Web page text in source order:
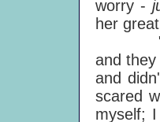
worry -
her
"You
and
and
scared
myself;